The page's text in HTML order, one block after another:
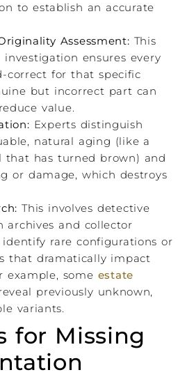
to establish an accurate
Assessment: This
investigation ensures every
correct for that specific
but incorrect part can
value.
Experts distinguish
natural aging (like a
that has turned brown) and
or damage, which destroys
This involves detective
archives and collector
identify rare configurations or
that dramatically impact
example, some estate
previously unknown,
variants.
for Missing